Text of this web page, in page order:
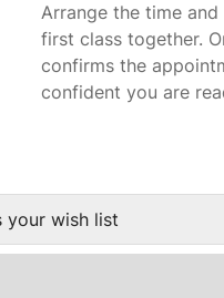
Arrange the time
first class together.
confirms the
confident you are
your wish list